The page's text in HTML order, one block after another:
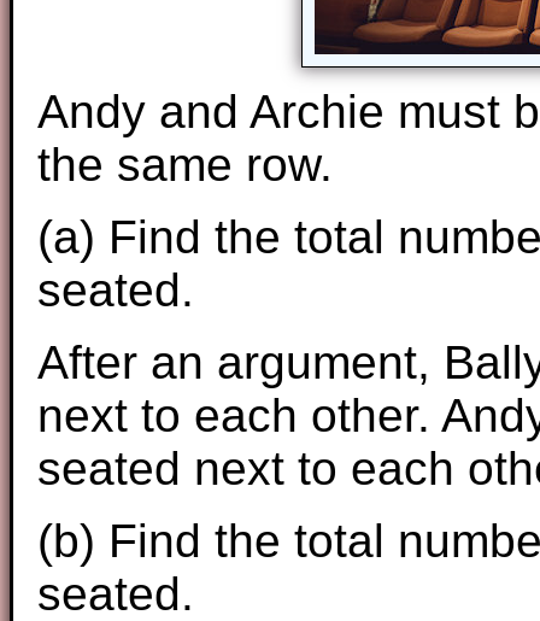
Andy and Archie must
the same row.
(a) Find the total
seated.
After an argument,
next to each other.
seated next to each
(b) Find the total
seated.